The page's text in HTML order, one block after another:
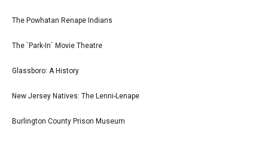
The Powhatan Renape Indians
The `Park-In` Movie Theatre
Glassboro: A History
New Jersey Natives: The Lenni-Lenape
Burlington County Prison Museum